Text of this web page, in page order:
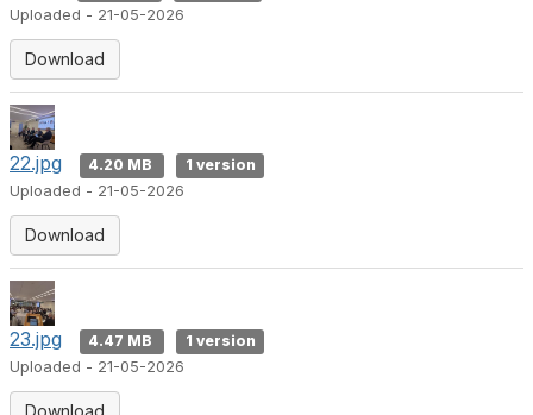
Uploaded - 21-05-2026
Download
22.jpg 4.20 MB
1 version
Uploaded - 21-05-2026
Download
23.jpg 4.47 MB
1 version
Uploaded - 21-05-2026
Download